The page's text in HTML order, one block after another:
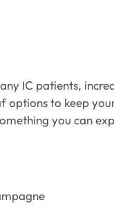
IC patients,
to keep
you can